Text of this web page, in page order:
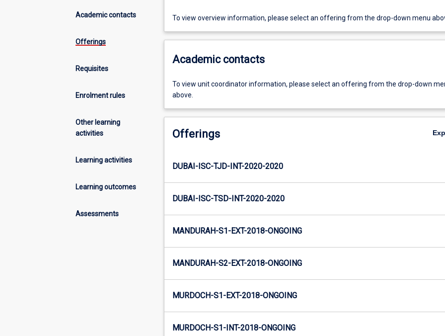
Academic contacts
Offerings
Requisites
Enrolment rules
Other learning
activities
Learning activities
Learning outcomes
Assessments
To view overview information, please select an offering from the drop-down menu
Academic contacts
To view unit coordinator information, please select an offering from the drop-down
above.
Offerings
DUBAI-ISC-TJD-INT-2020-2020
DUBAI-ISC-TSD-INT-2020-2020
MANDURAH-S1-EXT-2018-ONGOING
MANDURAH-S2-EXT-2018-ONGOING
MURDOCH-S1-EXT-2018-ONGOING
MURDOCH-S1-INT-2018-ONGOING